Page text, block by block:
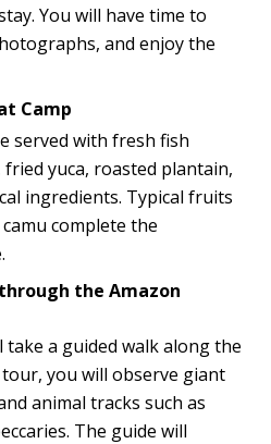
You will have time to
and enjoy the
Camp
served with fresh fish
yuca, roasted plantain,
ingredients. Typical fruits
complete the
the Amazon
a guided walk along the
you will observe giant
animal tracks such as
The guide will